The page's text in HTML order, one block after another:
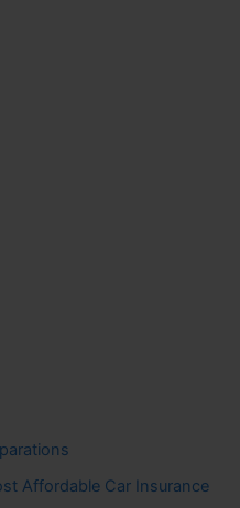
Affordable Car Insurance